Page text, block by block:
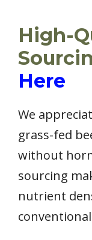
High-
Here
We
grass-fed
without
sourcing
nutrient